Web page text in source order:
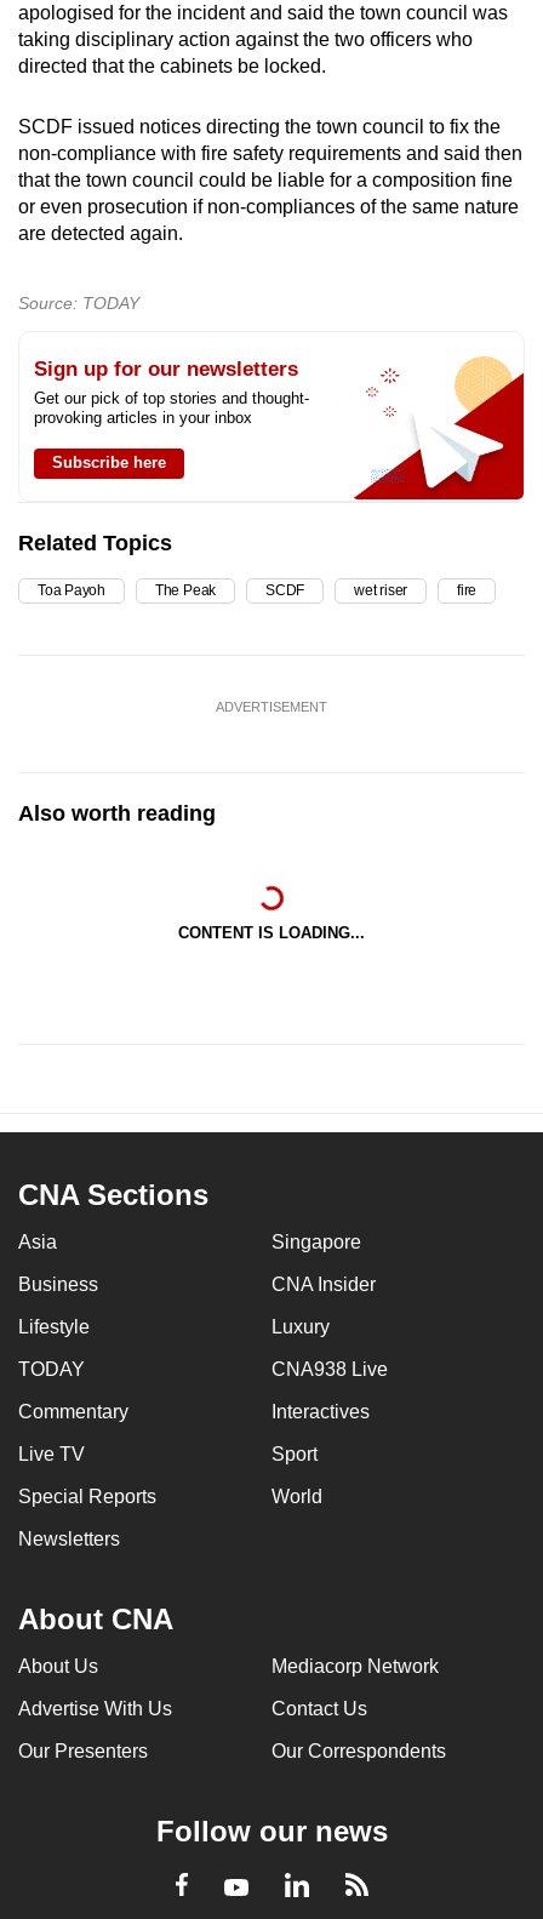
apologised for the incident and said the town council was
taking disciplinary action against the two officers who
directed that the cabinets be locked.
SCDF issued notices directing the town council to fix the
non-compliance with fire safety requirements and said then
that the town council could be liable for a composition fine
or even prosecution if non-compliances of the same nature
are detected again.
Source: TODAY
Sign up for our newsletters
Get our pick of top stories and thought-
provoking articles in your inbox
Subscribe here
Related Topics
Toa Payoh The Peak SCDF wet riser fire
ADVERTISEMENT
Also worth reading
CONTENT IS LOADING...
CNA Sections
Asia Singapore
Business CNA Insider
Lifestyle Luxury
TODAY CNA938 Live
Commentary Interactives
Live TV Sport
Special Reports World
Newsletters
About CNA
About Us Mediacorp Network
Advertise With Us Contact Us
Our Presenters Our Correspondents
Follow our news
Facebook
YoutubeLinkedInRSS